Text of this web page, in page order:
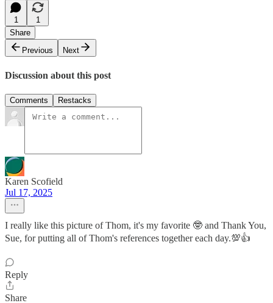
1
1
Share
Previous
Next
Discussion about this post
Comments Restacks
Karen Scofield
Jul 17, 2025
I really like this picture of Thom, it's my favorite 🤓 and Thank You,
Sue, for putting all of Thom's references together each day.💯👍
Reply
Share